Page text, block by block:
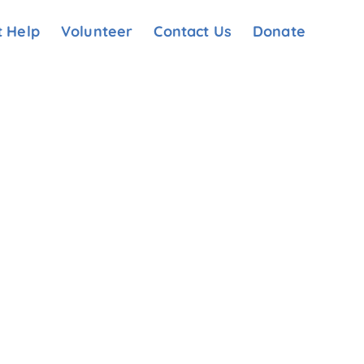
Help Volunteer Contact Us Donate